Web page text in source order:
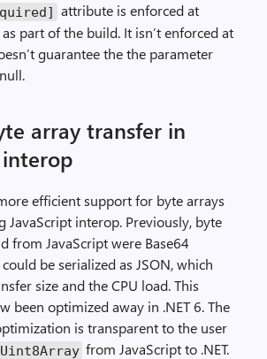
attribute is enforced at
part of the build. It isn’t enforced at
guarantee the the parameter
array transfer in
efficient support for byte arrays
JavaScript interop. Previously, byte
from JavaScript were Base64
be serialized as JSON, which
size and the CPU load. This
been optimized away in .NET 6. The
is transparent to the user
Uint8Array from JavaScript to .NET.